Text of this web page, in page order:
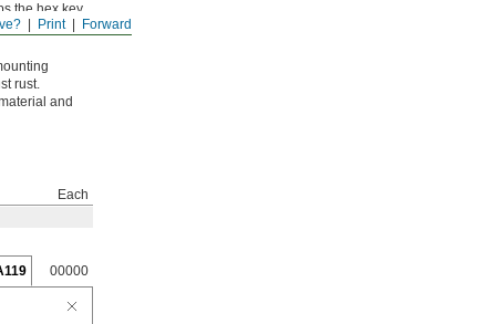
Forward
Print
the hex key
rust.
and
Each
00000